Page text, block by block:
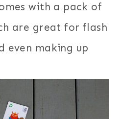
with a pack of
are great for flash
even making up